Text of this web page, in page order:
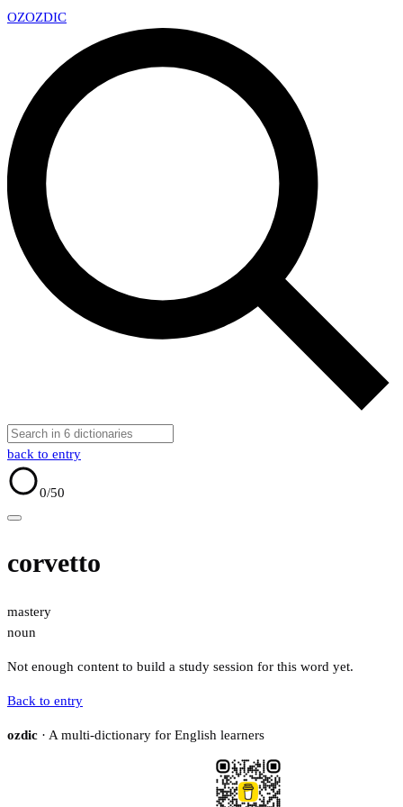
OZOZDIC
back to entry
0/50
corvetto
mastery
noun
Not enough content to build a study session for this word yet.
Back to entry
ozdic · A multi-dictionary for English learners